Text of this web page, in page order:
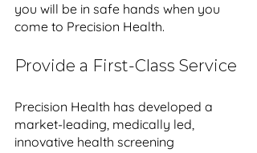
you will be in safe hands when you
come to Precision Health.
Provide a First-Class Service
Precision Health has developed a
market-leading, medically led,
innovative health screening